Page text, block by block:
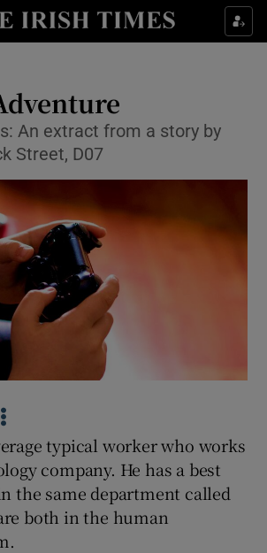
Show Environment sub sections
Show Technology sub sections
Show Science sub sections
Show Motors sub sections
An extract from a story by
Street, D07
typical worker who works
company. He has a best
the same department called
both in the human